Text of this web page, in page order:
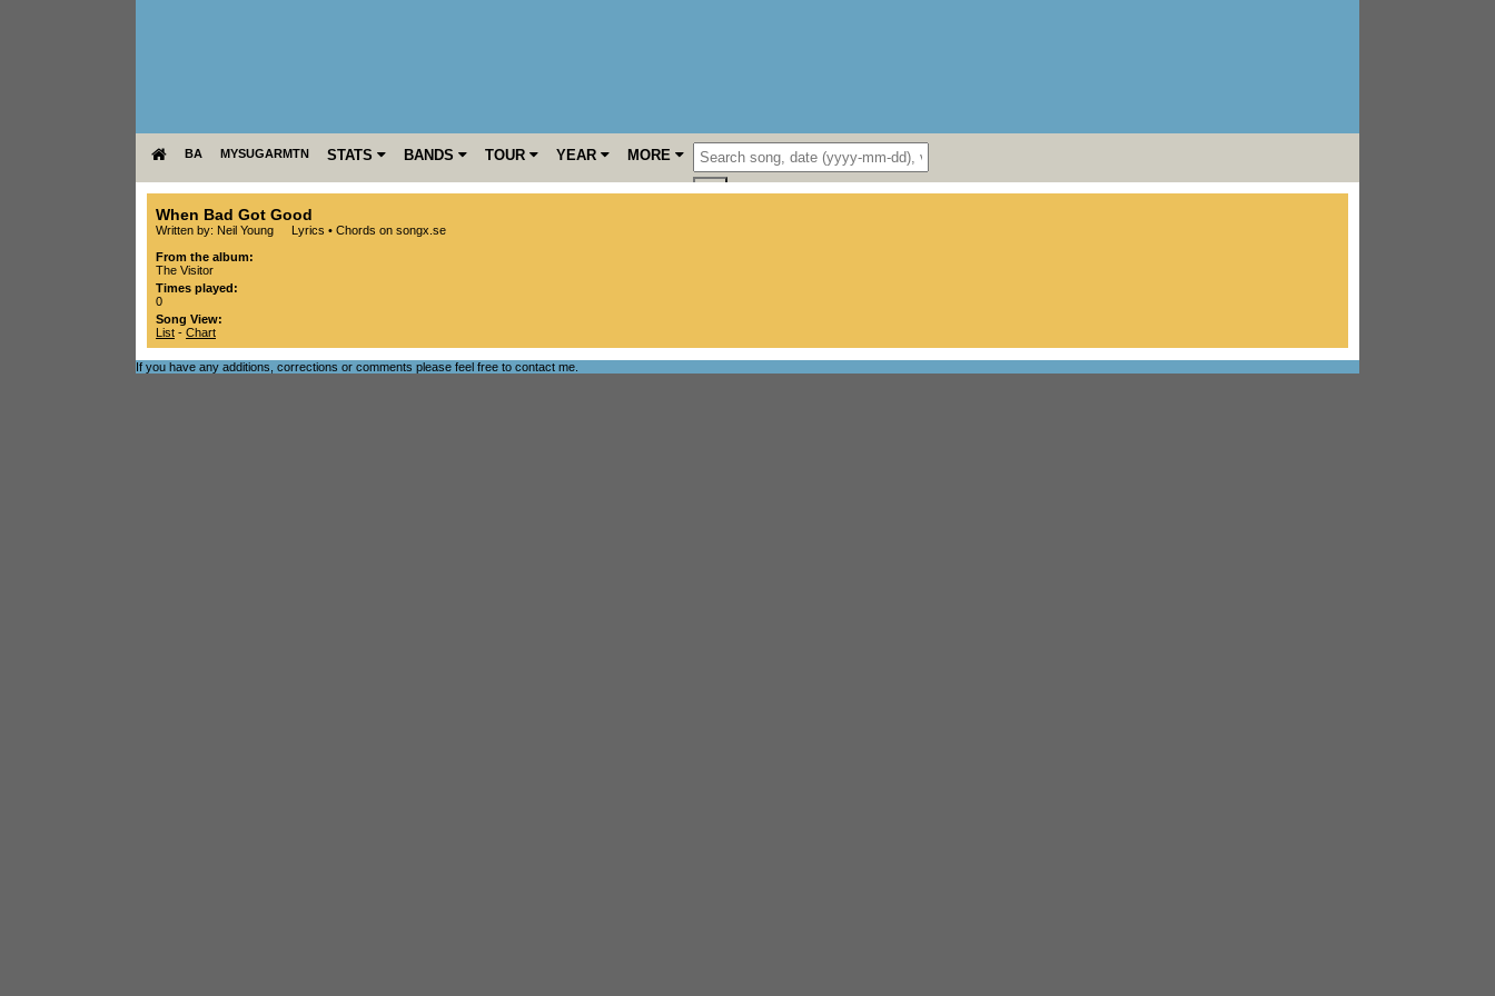
BA MYSUGARMTN STATS BANDS TOUR YEAR MORE
When Bad Got Good
Written by: Neil Young Lyrics • Chords on songx.se
From the album:
The Visitor
Times played:
0
Song View:
List - Chart
If you have any additions, corrections or comments please feel free to contact me